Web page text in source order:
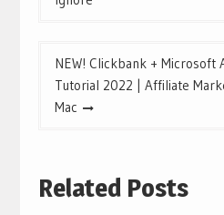
NEW! Clickbank + Microsoft
Tutorial 2022 | Affiliate
Mac
Related Posts